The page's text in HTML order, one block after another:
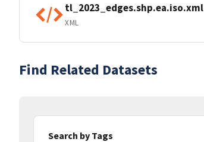
tl_2023_edges.shp.ea.iso.xml
XML
Find Related Datasets
Search by Tags